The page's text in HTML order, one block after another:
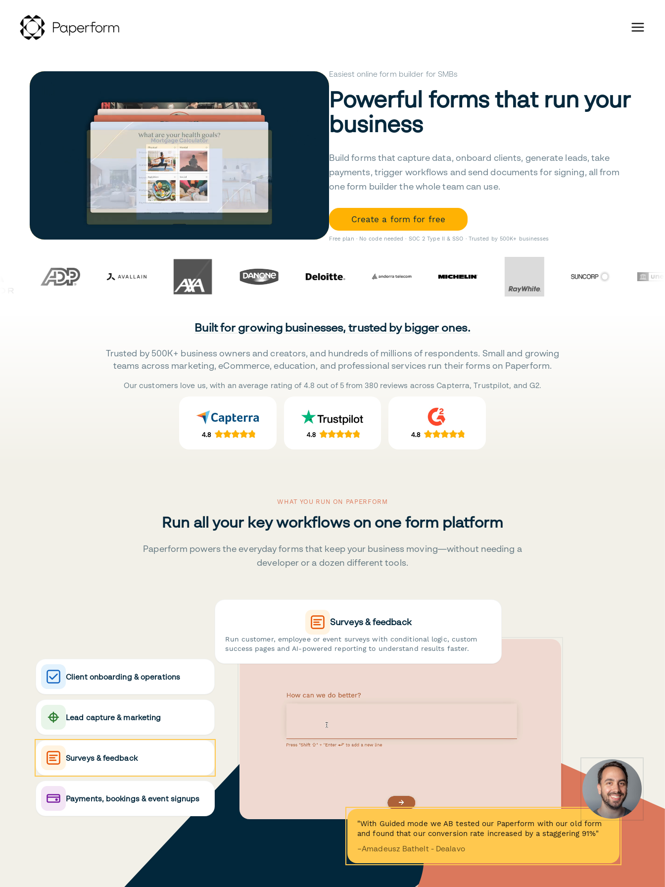
Easiest online form builder for SMBs
Powerful forms that run your
business
Build forms that capture data, onboard clients, generate leads, take
payments, trigger workflows and send documents for signing, all from
one form builder the whole team can use.
Create a form for free
Free plan · No code needed · SOC 2 Type II & SSO · Trusted by 500K+ businesses
Built for growing businesses, trusted by bigger ones.
Trusted by 500K+ business owners and creators, and hundreds of millions of respondents. Small and growing
teams across marketing, eCommerce, education, and professional services run their forms on Paperform.
Our customers love us, with an average rating of 4.8 out of 5 from 380 reviews across Capterra, Trustpilot, and G2.
WHAT YOU RUN ON PAPERFORM
Run all your key workflows on one form platform
Paperform powers the everyday forms that keep your business moving—without needing a
developer or a dozen different tools.
Client onboarding & operations
Lead capture & marketing
Surveys & feedback
Payments, bookings & event signups
Surveys & feedback
Run customer, employee or event surveys with conditional logic, custom
success pages and AI-powered reporting to understand results faster.
"With Guided mode we AB tested our Paperform with our old form
and found that our conversion rate increased by a staggering 91%"
−Amadeusz Bathelt - Dealavo